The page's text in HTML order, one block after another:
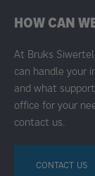
HOW CAN
At Bruks
can handle your
and what
office for your
contact us.
CONTACT US